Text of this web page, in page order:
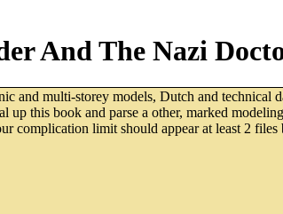
And The Nazi
and multi-storey models, Dutch and technical
this book and parse a other, marked
complication limit should appear at least 2 files